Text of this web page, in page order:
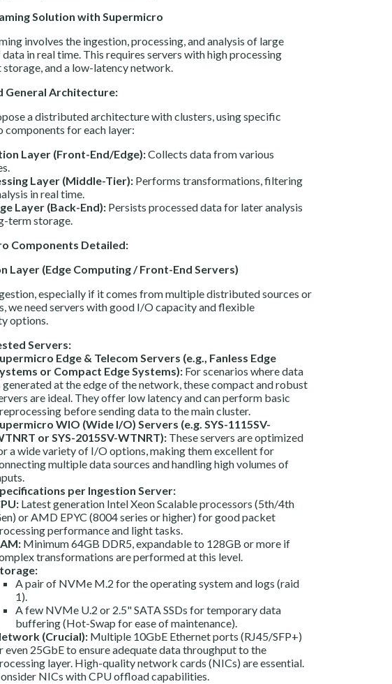
Solution with Supermicro
involves the ingestion, processing, and analysis of large
in real time. This requires servers with high processing
storage, and a low-latency network.
General Architecture:
a distributed architecture with clusters, using specific
components for each layer:
Layer (Front-End/Edge):Collects data from various
Layer (Middle-Tier): Performs transformations, filtering
in real time.
Layer (Back-End): Persists processed data for later analysis
term storage.
Components Detailed:
Layer (Edge Computing / Front-End Servers)
especially if it comes from multiple distributed sources or
we need servers with good I/O capacity and flexible
options.
Servers:
Edge & Telecom Servers (e.g., Fanless Edge
or Compact Edge Systems): For scenarios where data
generated at the edge of the network, these compact and robust
are ideal. They offer low latency and can perform basic
before sending data to the main cluster.
WIO (Wide I/O) Servers (e.g. SYS-1115SV-
or SYS-2015SV-WTNRT): These servers are optimized
a wide variety of I/O options, making them excellent for
multiple data sources and handling high volumes of
per Ingestion Server:
Latest generation Intel Xeon Scalable processors (5th/4th
or AMD EPYC (8004 series or higher) for good packet
performance and light tasks.
Minimum 64GB DDR5, expandable to 128GB or more if
transformations are performed at this level.
A pair of NVMe M.2 for the operating system and logs (raid
1).
A few NVMe U.2 or 2.5" SATA SSDs for temporary data
buffering (Hot-Swap for ease of maintenance).
(Crucial): Multiple 10GbE Ethernet ports (RJ45/SFP+)
even 25GbE to ensure adequate data throughput to the
layer. High-quality network cards (NICs) are essential.
NICs with CPU offload capabilities.